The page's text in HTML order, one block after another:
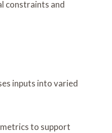
constraints and
inputs into varied
to support